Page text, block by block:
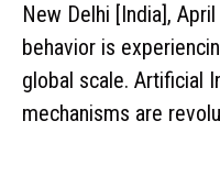
New Delhi [India],
behavior is
global scale. Artificial
mechanisms are